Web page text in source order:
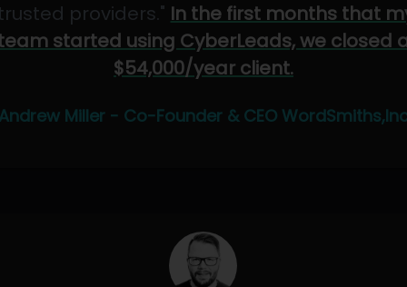
providers." In the first months that
started using CyberLeads, we closed
$54,000/year client.
Andrew Miller - Co-Founder & CEO